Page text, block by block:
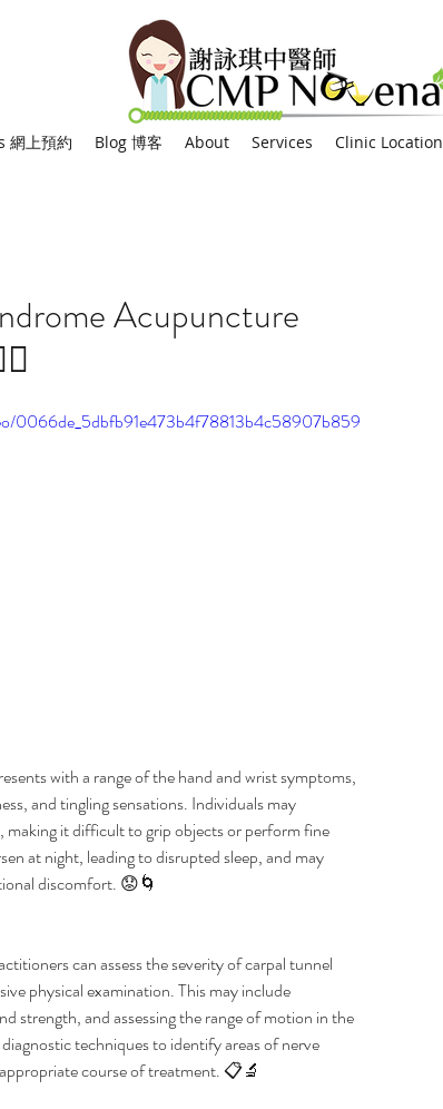
網上預約 Blog 博客 About Services Clinic Location
Acupuncture
0066de_5dbfb91e473b4f78813b4c58907b859
with a range of the hand and wrist symptoms,
and tingling sensations. Individuals may
making it difficult to grip objects or perform fine
at night, leading to disrupted sleep, and may
discomfort. 😟🌀
can assess the severity of carpal tunnel
physical examination. This may include
strength, and assessing the range of motion in the
techniques to identify areas of nerve
course of treatment. 📋🔬